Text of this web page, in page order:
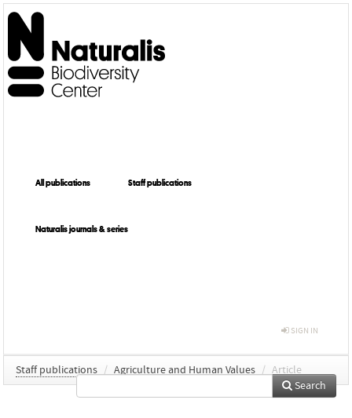
All publications Staff publications
Naturalis journals & series
SIGN IN
Staff publications / Agriculture and Human Values / Article
Search